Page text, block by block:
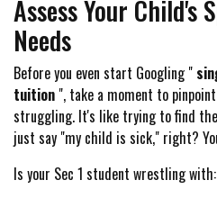
Assess Your Child's
Needs
Before you even start Googling "
tuition ", take a moment to
struggling. It's like trying to find
just say "my child is sick," right?
Is your Sec 1 student wrestling with: